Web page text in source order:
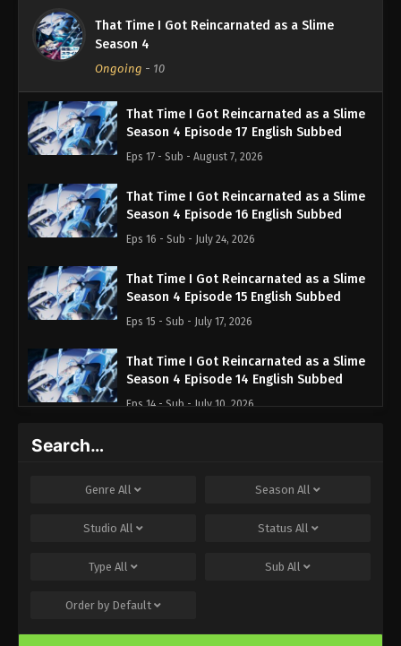
That Time I Got Reincarnated as a Slime
Season 4
Ongoing - 10
That Time I Got Reincarnated as a Slime
Season 4 Episode 17 English Subbed
Eps 17 - Sub - August 7, 2026
That Time I Got Reincarnated as a Slime
Season 4 Episode 16 English Subbed
Eps 16 - Sub - July 24, 2026
That Time I Got Reincarnated as a Slime
Season 4 Episode 15 English Subbed
Eps 15 - Sub - July 17, 2026
That Time I Got Reincarnated as a Slime
Season 4 Episode 14 English Subbed
Eps 14 - Sub - July 10, 2026
Eps 13 - Sub - July 3, 2026
That Time I Got Reincarnated as a Slime
Eps 12 - Sub - June 26, 2026
That Time I Got Reincarnated as a Slime
Search…
Genre All Season All
Studio All Status All
Type All Sub All
Order by Default